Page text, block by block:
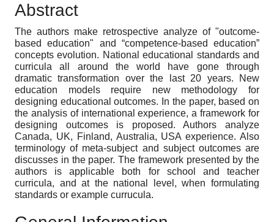
Abstract
The authors make retrospective analyze of "outcome-
based education" and “competence-based education”
concepts evolution. National educational standards and
curricula all around the world have gone through
dramatic transformation over the last 20 years. New
education models require new methodology for
designing educational outcomes. In the paper, based on
the analysis of international experience, a framework for
designing outcomes is proposed. Authors analyze
Canada, UK, Finland, Australia, USA experience. Also
terminology of meta-subject and subject outcomes are
discusses in the paper. The framework presented by the
authors is applicable both for school and teacher
curricula, and at the national level, when formulating
standards or example currucula.